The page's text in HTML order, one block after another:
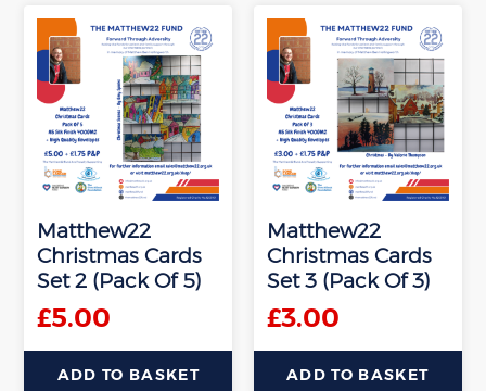
Matthew22
Christmas Cards
Set 2 (Pack Of 5)
£5.00
ADD TO BASKET
Matthew22
Christmas Cards
Set 3 (Pack Of 3)
£3.00
ADD TO BASKET